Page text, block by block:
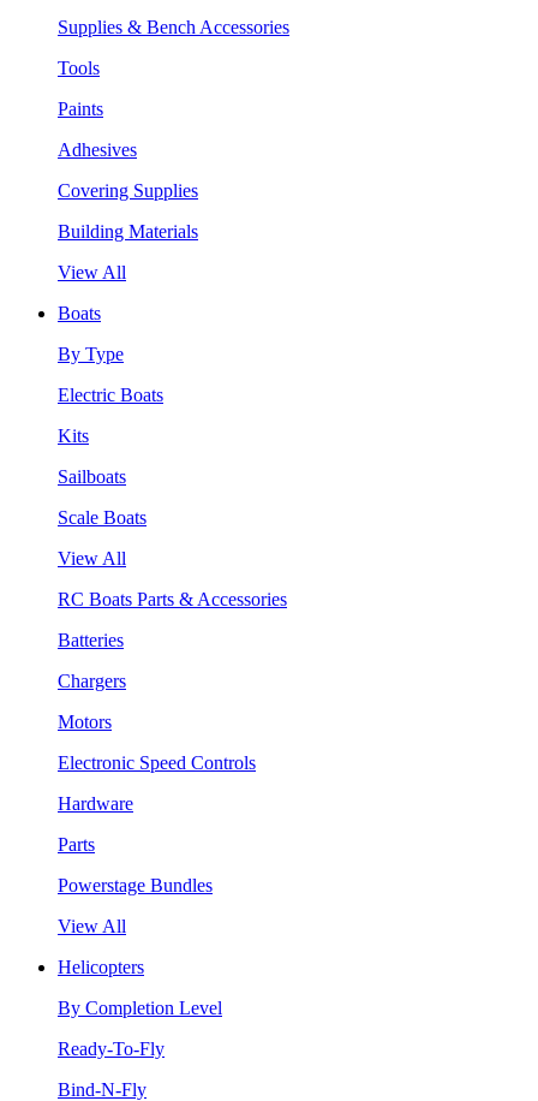
Supplies & Bench Accessories
Tools
Paints
Adhesives
Covering Supplies
Building Materials
View All
Boats
By Type
Electric Boats
Kits
Sailboats
Scale Boats
View All
RC Boats Parts & Accessories
Batteries
Chargers
Motors
Electronic Speed Controls
Hardware
Parts
Powerstage Bundles
View All
Helicopters
By Completion Level
Ready-To-Fly
Bind-N-Fly